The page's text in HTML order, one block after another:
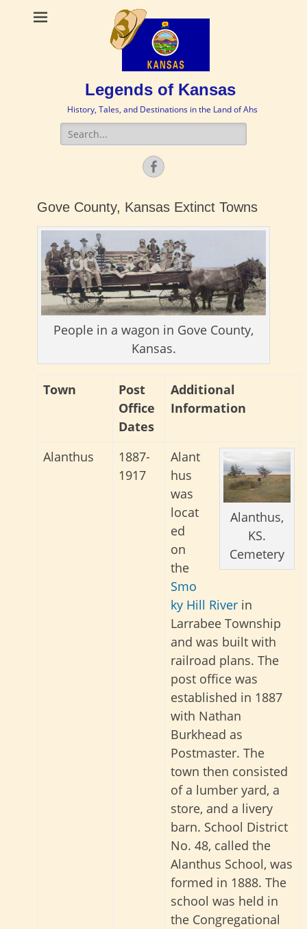
Legends of Kansas
History, Tales, and Destinations in the Land of Ahs
Search
for:
Facebook
Gove County, Kansas Extinct Towns
People in a wagon in Gove County,
Kansas.
Town
Post
Office
Dates
Additional
Information
Alanthus
1887-
1917
Alanthus,
KS.
Cemetery
Alant
hus
was
locat
ed
on
the
Smo
ky Hill River in
Larrabee Township
and was built with
railroad plans. The
post office was
established in 1887
with Nathan
Burkhead as
Postmaster. The
town then consisted
of a lumber yard, a
store, and a livery
barn. School District
No. 48, called the
Alanthus School, was
formed in 1888. The
school was held in
the Congregational